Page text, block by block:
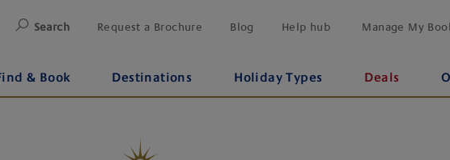
Search Request a Brochure Blog Help hub Manage My
& Book Destinations Holiday Types Deals